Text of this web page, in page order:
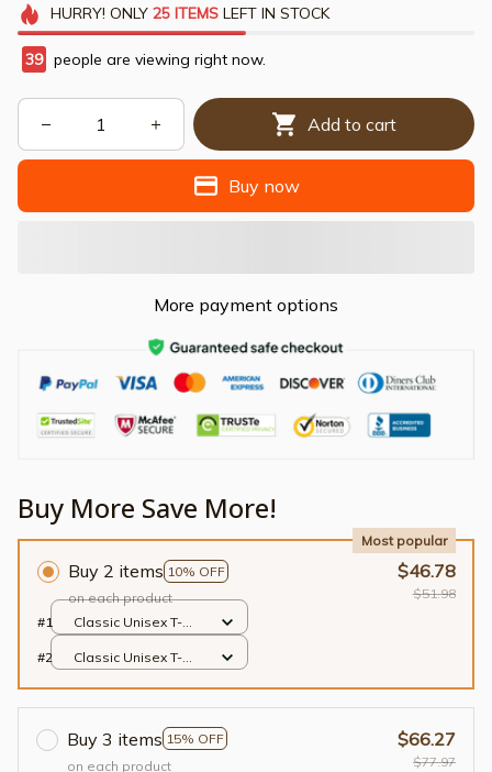
HURRY! ONLY 25 ITEMSLEFT IN STOCK
39 people are viewing right now.
Add to cart
Buy now
More payment options
Buy More Save More!
Buy 2 items 10% OFF
Most popular
on each product
$46.78
$51.98
#1
Classic Unisex T-
#2
Classic Unisex T-
Buy 3 items 15% OFF
on each product
$66.27
$77.97